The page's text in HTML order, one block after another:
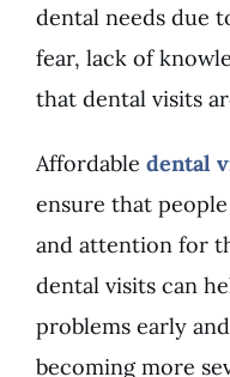
dental needs due
fear, lack of
that dental visits
Affordable dental
ensure that
and attention for
dental visits can
problems early
becoming more